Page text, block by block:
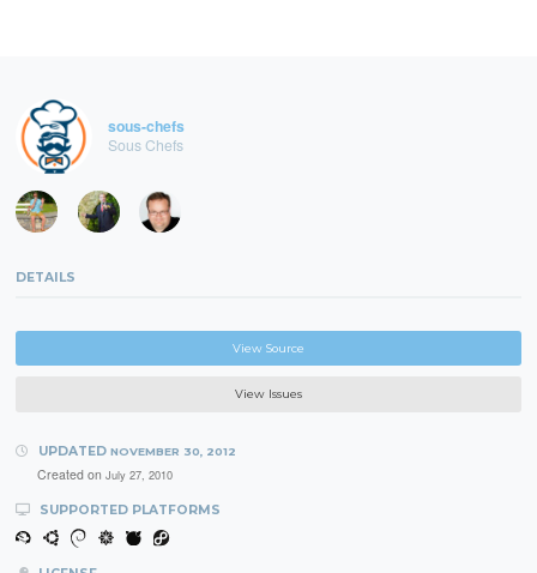
sous-chefs
Sous Chefs
DETAILS
View Source
View Issues
UPDATED NOVEMBER 30, 2012
Created on July 27, 2010
SUPPORTED PLATFORMS